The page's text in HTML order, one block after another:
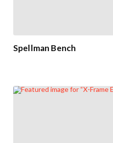
Spellman Bench